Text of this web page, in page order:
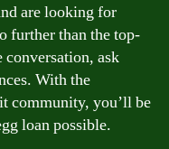
are looking for
further than the top-
conversation, ask
With the
community, you’ll be
loan possible.